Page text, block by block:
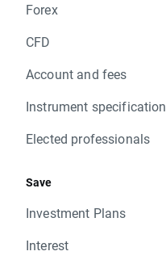
Forex
CFD
Account and fees
Instrument specification
Elected professionals
Save
Investment Plans
Interest